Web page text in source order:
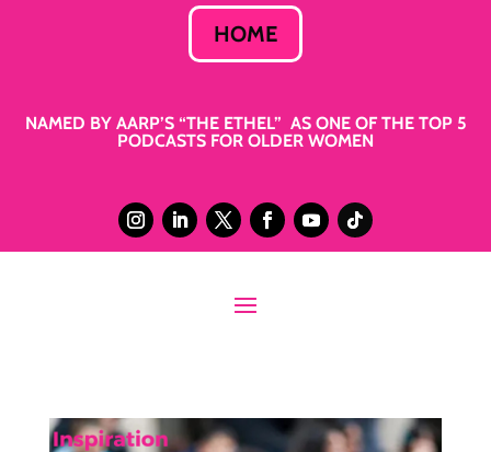
HOME
NAMED BY AARP’S “THE ETHEL” AS ONE OF THE TOP 5
PODCASTS FOR OLDER WOMEN